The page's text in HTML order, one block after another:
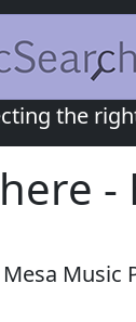
the
-
Music